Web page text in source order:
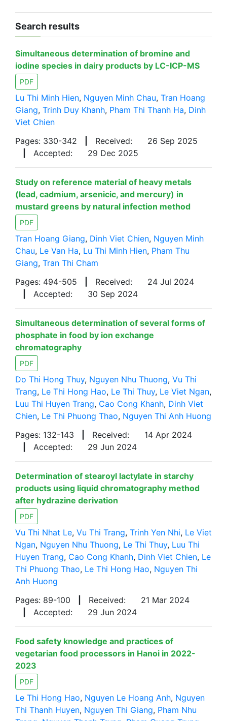
Search results
Simultaneous determination of bromine and
iodine species in dairy products by LC-ICP-MS
PDF
Lu Thi Minh Hien, Nguyen Minh Chau, Tran Hoang
Giang, Trinh Duy Khanh, Pham Thi Thanh Ha, Dinh
Viet Chien
Pages: 330-342
Received:
26 Sep 2025
Accepted: 29 Dec 2025
Study on reference material of heavy metals
(lead, cadmium, arsenicic, and mercury) in
mustard greens by natural infection method
PDF
Tran Hoang Giang, Dinh Viet Chien, Nguyen Minh
Chau, Le Van Ha, Lu Thi Minh Hien, Pham Thu
Giang, Tran Thi Cham
Pages: 494-505
Received:
24 Jul 2024
Accepted: 30 Sep 2024
Simultaneous determination of several forms of
phosphate in food by ion exchange
chromatography
PDF
Do Thi Hong Thuy, Nguyen Nhu Thuong, Vu Thi
Trang, Le Thi Hong Hao, Le Thi Thuy, Le Viet Ngan,
Luu Thi Huyen Trang, Cao Cong Khanh, Dinh Viet
Chien, Le Thi Phuong Thao, Nguyen Thi Anh Huong
Pages: 132-143
Received:
14 Apr 2024
Accepted: 29 Jun 2024
Determination of stearoyl lactylate in starchy
products using liquid chromatography method
after hydrazine derivation
PDF
Vu Thi Nhat Le, Vu Thi Trang, Trinh Yen Nhi, Le Viet
Ngan, Nguyen Nhu Thuong, Le Thi Thuy, Luu Thi
Huyen Trang, Cao Cong Khanh, Dinh Viet Chien, Le
Thi Phuong Thao, Le Thi Hong Hao, Nguyen Thi
Anh Huong
Pages: 89-100
Received:
21 Mar 2024
Accepted: 29 Jun 2024
Food safety knowledge and practices of
vegetarian food processors in Hanoi in 2022-
2023
PDF
Le Thi Hong Hao, Nguyen Le Hoang Anh, Nguyen
Thi Thanh Huyen, Nguyen Thi Giang, Pham Nhu